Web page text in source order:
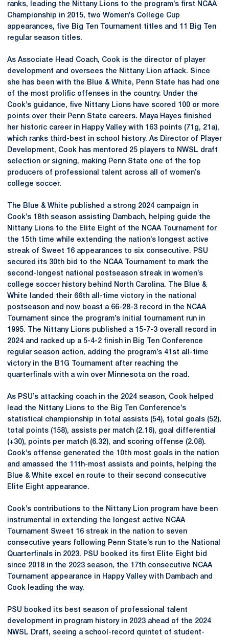
ranks, leading the Nittany Lions to the program’s first NCAA
Championship in 2015, two Women’s College Cup
appearances, five Big Ten Tournament titles and 11 Big Ten
regular season titles.
As Associate Head Coach, Cook is the director of player
development and oversees the Nittany Lion attack. Since
she has been with the Blue & White, Penn State has had one
of the most prolific offenses in the country. Under the
Cook’s guidance, five Nittany Lions have scored 100 or more
points over their Penn State careers. Maya Hayes finished
her historic career in Happy Valley with 163 points (71g, 21a),
which ranks third-best in school history. As Director of Player
Development, Cook has mentored 25 players to NWSL draft
selection or signing, making Penn State one of the top
producers of professional talent across all of women’s
college soccer.
The Blue & White published a strong 2024 campaign in
Cook’s 18th season assisting Dambach, helping guide the
Nittany Lions to the Elite Eight of the NCAA Tournament for
the 15th time while extending the nation’s longest active
streak of Sweet 16 appearances to six consecutive. PSU
secured its 30th bid to the NCAA Tournament to mark the
second-longest national postseason streak in women’s
college soccer history behind North Carolina. The Blue &
White landed their 66th all-time victory in the national
postseason and now boast a 66-28-3 record in the NCAA
Tournament since the program’s initial tournament run in
1995. The Nittany Lions published a 15-7-3 overall record in
2024 and racked up a 5-4-2 finish in Big Ten Conference
regular season action, adding the program’s 41st all-time
victory in the B1G Tournament after reaching the
quarterfinals with a win over Minnesota on the road.
As PSU’s attacking coach in the 2024 season, Cook helped
lead the Nittany Lions to the Big Ten Conference’s
statistical championship in total assists (54), total goals (52),
total points (158), assists per match (2.16), goal differential
(+30), points per match (6.32), and scoring offense (2.08).
Cook’s offense generated the 10th most goals in the nation
and amassed the 11th-most assists and points, helping the
Blue & White excel en route to their second consecutive
Elite Eight appearance.
Cook’s contributions to the Nittany Lion program have been
instrumental in extending the longest active NCAA
Tournament Sweet 16 streak in the nation to seven
consecutive years following Penn State’s run to the National
Quarterfinals in 2023. PSU booked its first Elite Eight bid
since 2018 in the 2023 season, the 17th consecutive NCAA
Tournament appearance in Happy Valley with Dambach and
Cook leading the way.
PSU booked its best season of professional talent
development in program history in 2023 ahead of the 2024
NWSL Draft, seeing a school-record quintet of student-